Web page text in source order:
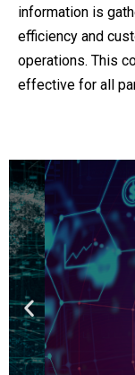
information is
efficiency and
operations. This
effective for all
Learn
executives